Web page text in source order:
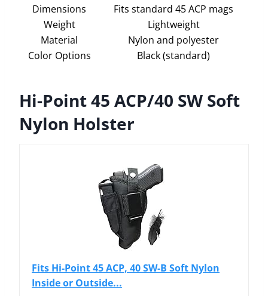
Dimensions
Fits standard 45 ACP mags
Weight
Lightweight
Material
Nylon and polyester
Color Options
Black (standard)
Hi-Point 45 ACP/40 SW Soft
Nylon Holster
Fits Hi-Point 45 ACP, 40 SW-B Soft Nylon
Inside or Outside...